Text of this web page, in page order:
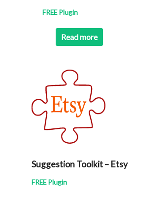
FREE Plugin
Read more
Suggestion Toolkit – Etsy
FREE Plugin